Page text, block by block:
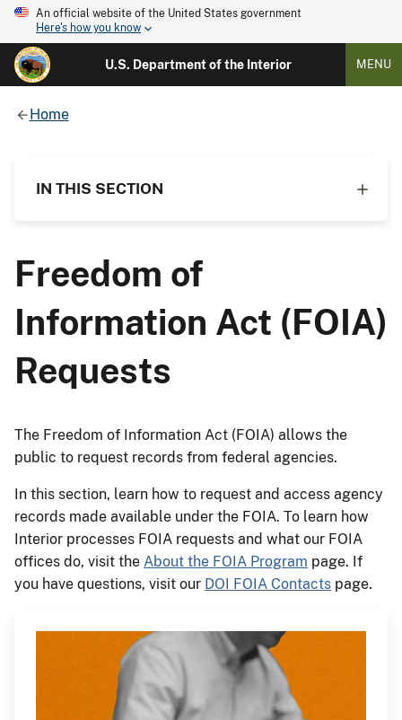
An official website of the United States government
Here's how you know
U.S. Department of the Interior MENU
Home
IN THIS SECTION
Freedom of
Information Act (FOIA)
Requests
The Freedom of Information Act (FOIA) allows the
public to request records from federal agencies.
In this section, learn how to request and access agency
records made available under the FOIA. To learn how
Interior processes FOIA requests and what our FOIA
offices do, visit the About the FOIA Program page. If
you have questions, visit our DOI FOIA Contacts page.